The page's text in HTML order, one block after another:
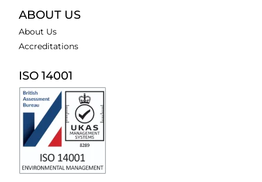
ABOUT US
About Us
Accreditations
ISO 14001